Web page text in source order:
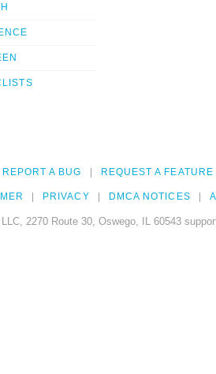
REPORT A BUG REQUEST A FEATURE
PRIVACY DMCA NOTICES
2270 Route 30, Oswego, IL 60543